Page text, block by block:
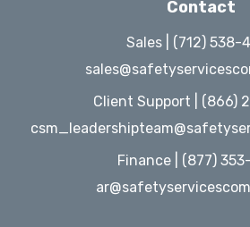
Contact
Sales | (712) 538-
Client Support | (866)
Finance | (877) 353-